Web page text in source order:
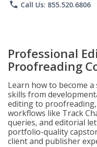
phone Call Us: 855.520.6806
Professional
Proofreading
Learn how to become
skills from
editing to
workflows like Track
queries, and editorial
portfolio-quality
client and publisher